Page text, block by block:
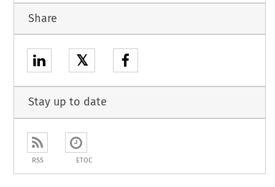
Share
𝕏
Stay up to date
RSS ETOC